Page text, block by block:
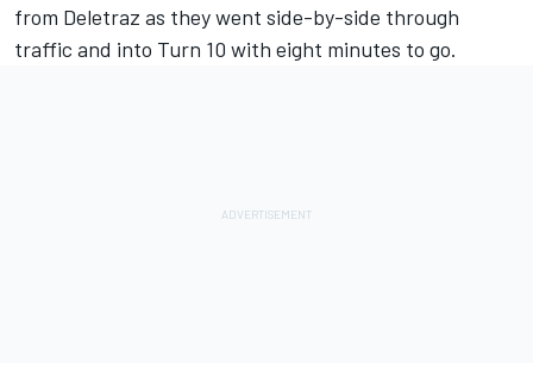
from Deletraz as they went side-by-side through
traffic and into Turn 10 with eight minutes to go.